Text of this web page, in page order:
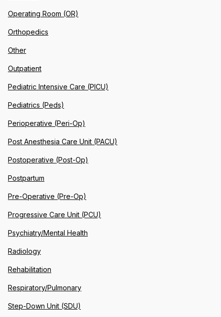
Operating Room (OR)
Orthopedics
Other
Outpatient
Pediatric Intensive Care (PICU)
Pediatrics (Peds)
Perioperative (Peri-Op)
Post Anesthesia Care Unit (PACU)
Postoperative (Post-Op)
Postpartum
Pre-Operative (Pre-Op)
Progressive Care Unit (PCU)
Psychiatry/Mental Health
Radiology
Rehabilitation
Respiratory/Pulmonary
Step-Down Unit (SDU)